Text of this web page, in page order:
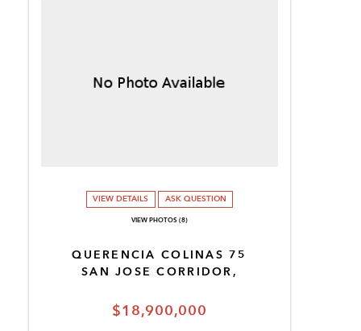
$18,900,000
QUERENCIA COLINAS 75
SAN JOSE CORRIDOR,
VIEW DETAILS ASK QUESTION
VIEW PHOTOS (8)